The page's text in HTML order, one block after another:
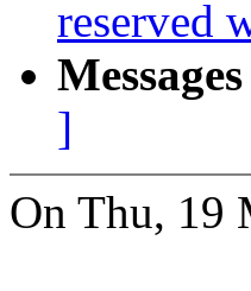
reserved
]
On Thu, 19